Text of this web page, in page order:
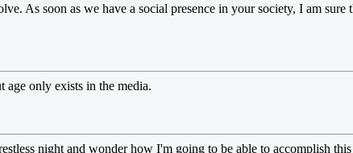
As soon as we have a social presence in your society, I am
only exists in the media.
night and wonder how I'm going to be able to accomplish